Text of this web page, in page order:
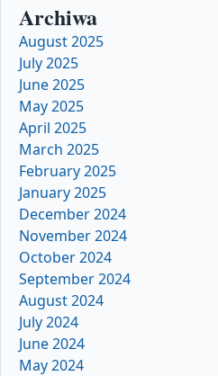
Archiwa
August 2025
July 2025
June 2025
May 2025
April 2025
March 2025
February 2025
January 2025
December 2024
November 2024
October 2024
September 2024
August 2024
July 2024
June 2024
May 2024